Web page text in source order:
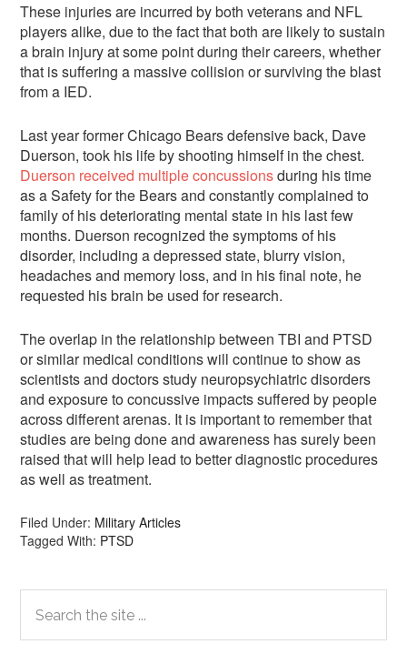
These injuries are incurred by both veterans and NFL
players alike, due to the fact that both are likely to sustain
a brain injury at some point during their careers, whether
that is suffering a massive collision or surviving the blast
from a IED.
Last year former Chicago Bears defensive back, Dave
Duerson, took his life by shooting himself in the chest.
Duerson received multiple concussionsduring his time
as a Safety for the Bears and constantly complained to
family of his deteriorating mental state in his last few
months. Duerson recognized the symptoms of his
disorder, including a depressed state, blurry vision,
headaches and memory loss, and in his final note, he
requested his brain be used for research.
The overlap in the relationship between TBI and PTSD
or similar medical conditions will continue to show as
scientists and doctors study neuropsychiatric disorders
and exposure to concussive impacts suffered by people
across different arenas. It is important to remember that
studies are being done and awareness has surely been
raised that will help lead to better diagnostic procedures
as well as treatment.
Filed Under: Military Articles
Tagged With: PTSD
Primary
Sidebar
the
site